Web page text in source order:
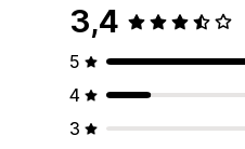
3,4
5
4
3